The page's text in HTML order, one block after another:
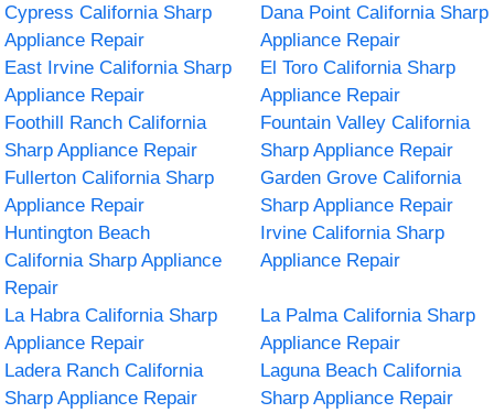
Cypress California Sharp
Appliance Repair
Dana Point California Sharp
Appliance Repair
East Irvine California Sharp
Appliance Repair
El Toro California Sharp
Appliance Repair
Foothill Ranch California
Sharp Appliance Repair
Fountain Valley California
Sharp Appliance Repair
Fullerton California Sharp
Appliance Repair
Garden Grove California
Sharp Appliance Repair
Huntington Beach
California Sharp Appliance
Repair
Irvine California Sharp
Appliance Repair
La Habra California Sharp
Appliance Repair
La Palma California Sharp
Appliance Repair
Ladera Ranch California
Sharp Appliance Repair
Laguna Beach California
Sharp Appliance Repair